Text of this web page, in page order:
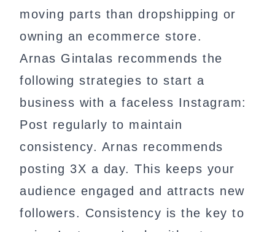
moving parts than dropshipping or
owning an ecommerce store.
Arnas Gintalas recommends the
following strategies to start a
business with a faceless Instagram:
Post regularly to maintain
consistency. Arnas recommends
posting 3X a day. This keeps your
audience engaged and attracts new
followers. Consistency is the key to